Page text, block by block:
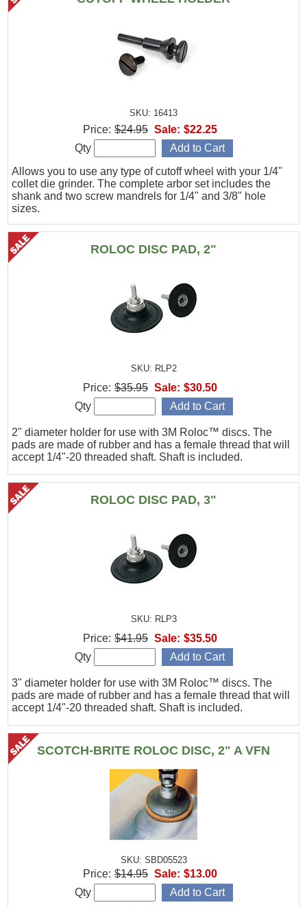
SKU: 16413
Allows you to use any type of cutoff wheel with your 1/4"
collet die grinder. The complete arbor set includes the
shank and two screw mandrels for 1/4" and 3/8" hole
sizes.
Price: $24.95 Sale: $22.25
Qty
ROLOC DISC PAD, 2"
SKU: RLP2
2" diameter holder for use with 3M Roloc™ discs. The
pads are made of rubber and has a female thread that will
accept 1/4"-20 threaded shaft. Shaft is included.
Price: $35.95 Sale: $30.50
Qty
ROLOC DISC PAD, 3"
SKU: RLP3
3" diameter holder for use with 3M Roloc™ discs. The
pads are made of rubber and has a female thread that will
accept 1/4"-20 threaded shaft. Shaft is included.
Price: $41.95 Sale: $35.50
Qty
SCOTCH-BRITE ROLOC DISC, 2" A VFN
SKU: SBD05523
Price: $14.95 Sale: $13.00
Qty